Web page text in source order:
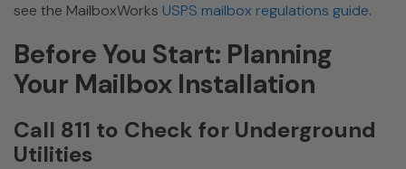
see the MailboxWorks USPS mailbox regulations guide.
Before You Start: Planning
Your Mailbox Installation
Call 811 to Check for Underground
Utilities